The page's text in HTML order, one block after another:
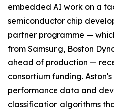
embedded AI work on a
semiconductor chip
partner programme —
from Samsung, Boston
ahead of production —
consortium funding.
performance data and
classification algorithms